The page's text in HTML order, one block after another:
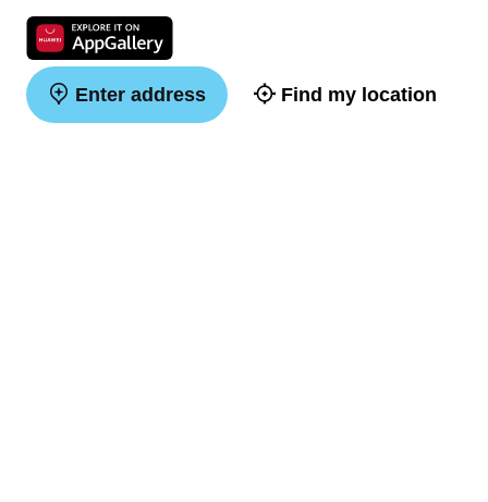
Enter address Find my location